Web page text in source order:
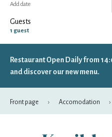
Add date
Guests
1 guest
Specific days ± 1 day
Restaurant Open Daily from
and discover our new menu.
Front page Accomodation